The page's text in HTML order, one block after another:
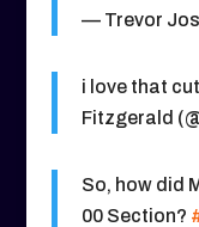
— Trevor
i love that
Fitzgerald
So, how did
00 Section?